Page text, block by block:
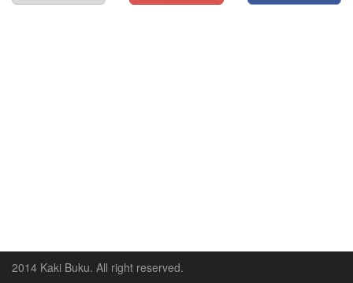
2014 Kaki Buku. All right reserved.